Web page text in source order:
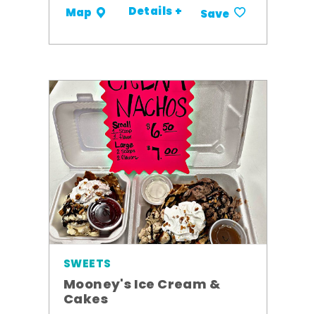
Map Details + Save
SWEETS
Mooney's Ice Cream &
Cakes